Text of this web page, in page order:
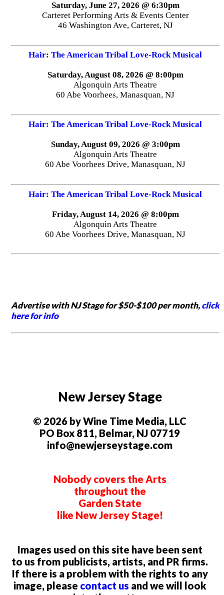
Saturday, June 27, 2026 @ 6:30pm
Carteret Performing Arts & Events Center
46 Washington Ave, Carteret, NJ
Hair: The American Tribal Love-Rock Musical
Saturday, August 08, 2026 @ 8:00pm
Algonquin Arts Theatre
60 Abe Voorhees, Manasquan, NJ
Hair: The American Tribal Love-Rock Musical
Sunday, August 09, 2026 @ 3:00pm
Algonquin Arts Theatre
60 Abe Voorhees Drive, Manasquan, NJ
Hair: The American Tribal Love-Rock Musical
Friday, August 14, 2026 @ 8:00pm
Algonquin Arts Theatre
60 Abe Voorhees Drive, Manasquan, NJ
Advertise with NJ Stage for $50-$100 per month,click
here for info
New Jersey Stage
© 2026 by Wine Time Media, LLC
PO Box 811, Belmar, NJ 07719
info@newjerseystage.com
Nobody covers the Arts
throughout the
Garden State
like New Jersey Stage!
Images used on this site have been sent
to us from publicists, artists, and PR firms.
If there is a problem with the rights to any
image, please contact us and we will look